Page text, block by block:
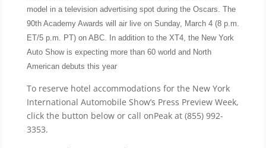
model in a television advertising spot during the Oscars. The
90th Academy Awards will air live on Sunday, March 4 (8 p.m.
ET/5 p.m. PT) on ABC. In addition to the XT4, the New York
Auto Show is expecting more than 60 world and North
American debuts this year
To reserve hotel accommodations for the New York
International Automobile Show’s Press Preview Week,
click the button below or call onPeak at (855) 992-
3353.